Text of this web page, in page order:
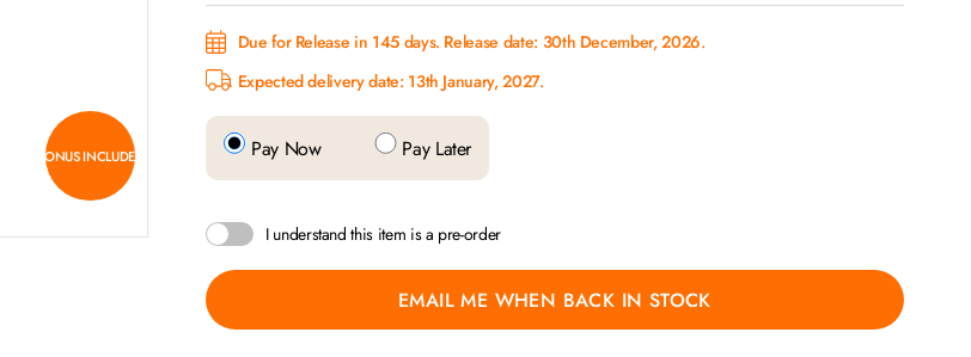
BONUS INCLUDED
Due for Release in 145 days. Release date: 30th December, 2026.
Expected delivery date: 13th January, 2027.
Pay Now Pay Later
I understand this item is a pre-order
EMAIL ME WHEN BACK IN STOCK